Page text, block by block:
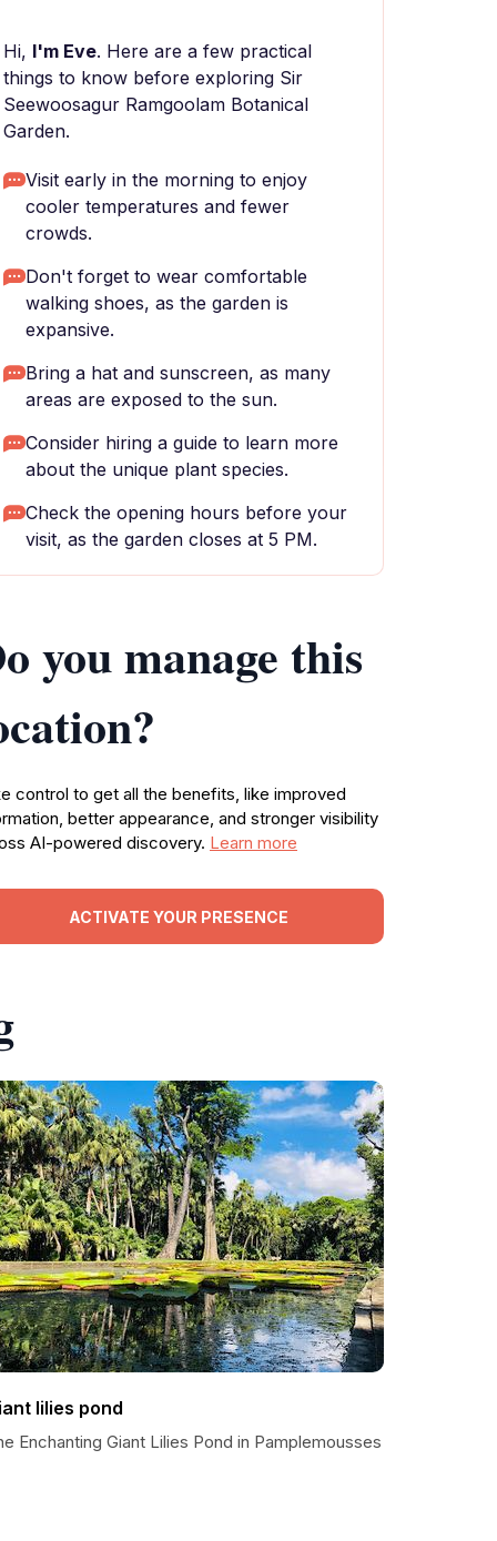
Hi, I'm Eve. Here are a few practical
things to know before exploring Sir
Seewoosagur Ramgoolam Botanical
Garden.
Visit early in the morning to enjoy
cooler temperatures and fewer
crowds.
Don't forget to wear comfortable
walking shoes, as the garden is
expansive.
Bring a hat and sunscreen, as many
areas are exposed to the sun.
Consider hiring a guide to learn more
about the unique plant species.
Check the opening hours before your
visit, as the garden closes at 5 PM.
you manage this
control to get all the benefits, like improved
better appearance, and stronger visibility
AI-powered discovery. Learn more
ACTIVATE YOUR PRESENCE
lilies pond
Enchanting Giant Lilies Pond in Pamplemousses